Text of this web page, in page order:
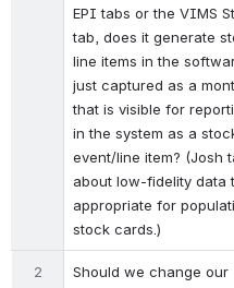
EPI tabs or the VIMS
tab, does it generate
line items in the
just captured as a
that is visible for
in the system as a
event/line item? (Josh
about low-fidelity data
appropriate for
stock cards.)
2
Should we change our